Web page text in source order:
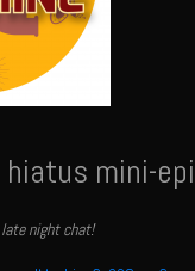
mini-
late night chat!